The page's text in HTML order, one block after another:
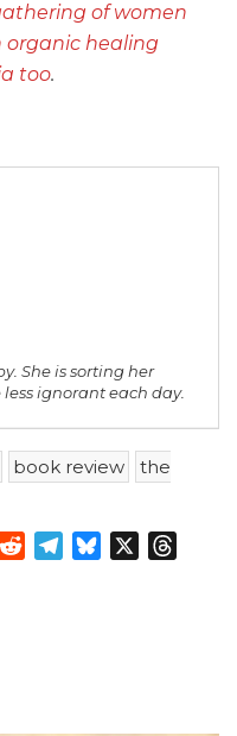
of women
organic healing
too.
She is sorting her
ignorant each day.
book review
the
RedditTelegram
Bluesky